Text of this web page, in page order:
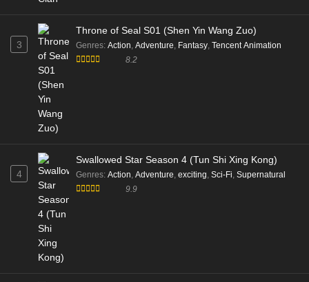
3
Throne of Seal S01 (Shen Yin Wang Zuo)
Genres: Action Adventure Fantasy Tencent Animation
8.2
4
Swallowed Star Season 4 (Tun Shi Xing Kong)
Genres: Action Adventure exciting Sci-Fi Supernatural
9.9